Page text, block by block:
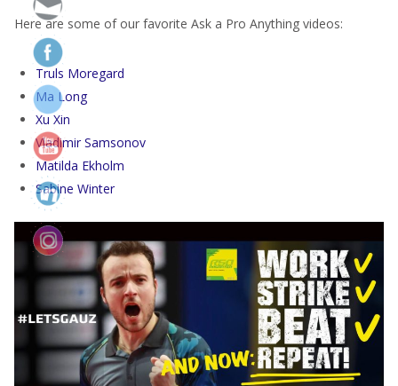
Here are some of our favorite Ask a Pro Anything videos:
Truls Moregard
Ma Long
Xu Xin
Vladimir Samsonov
Matilda Ekholm
Sabine Winter